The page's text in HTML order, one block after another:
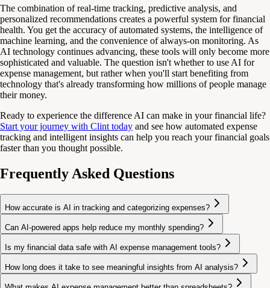
The combination of real-time tracking, predictive analysis, and
personalized recommendations creates a powerful system for financial
health. You get the accuracy of automated systems, the intelligence of
machine learning, and the convenience of always-on monitoring. As
AI technology continues advancing, these tools will only become more
sophisticated and valuable. The question isn't whether to use AI for
expense management, but rather when you'll start benefiting from
technology that's already transforming how millions of people manage
their money.
Ready to experience the difference AI can make in your financial life?
Start your journey with Clint today and see how automated expense
tracking and intelligent insights can help you reach your financial goals
faster than you thought possible.
Frequently Asked Questions
How accurate is AI in tracking and categorizing expenses?
Can AI-powered apps help reduce my monthly spending?
Is my financial data safe with AI expense management tools?
How long does it take to see meaningful insights from AI analysis?